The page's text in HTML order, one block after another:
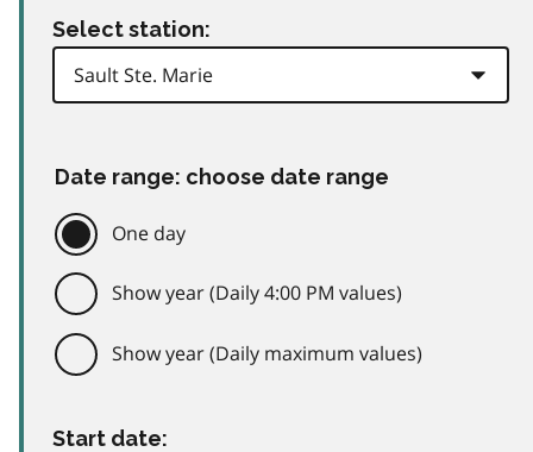
Select station:
Date range: choose date range
One day
Show year (Daily 4:00 PM values)
Show year (Daily maximum values)
Start date: